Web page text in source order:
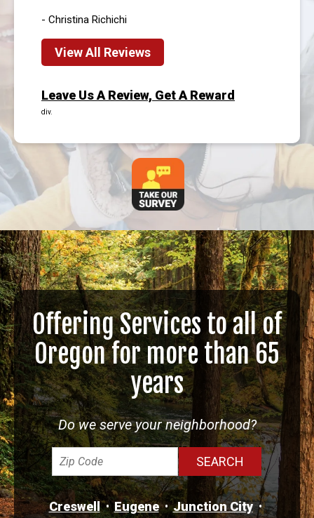
- Christina Richichi
View All Reviews
Leave Us A Review, Get A Reward
div.
Offering Services to all of
Oregon for more than 65
years
Do we serve your neighborhood?
Creswell Eugene
Junction City